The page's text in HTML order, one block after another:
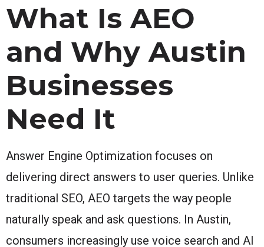
What Is AEO
and Why Austin
Businesses
Need It
Answer Engine Optimization focuses on
delivering direct answers to user queries. Unlike
traditional SEO, AEO targets the way people
naturally speak and ask questions. In Austin,
consumers increasingly use voice search and AI